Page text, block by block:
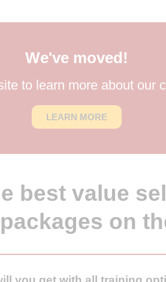
We've moved!
to learn more about our
LEARN MORE
best value
on